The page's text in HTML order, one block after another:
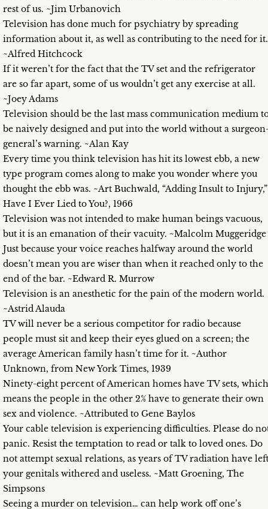
rest of us. ~Jim Urbanovich
Television has done much for psychiatry by spreading
information about it, as well as contributing to the need for it.
~Alfred Hitchcock
If it weren’t for the fact that the TV set and the refrigerator
are so far apart, some of us wouldn’t get any exercise at all.
~Joey Adams
Television should be the last mass communication medium
be naively designed and put into the world without a
general’s warning. ~Alan Kay
Every time you think television has hit its lowest ebb, a new
type program comes along to make you wonder where you
thought the ebb was. ~Art Buchwald, “Adding Insult to Injury,”
Have I Ever Lied to You?, 1966
Television was not intended to make human beings vacuous,
but it is an emanation of their vacuity. ~Malcolm Muggeridge
Just because your voice reaches halfway around the world
doesn’t mean you are wiser than when it reached only to the
end of the bar. ~Edward R. Murrow
Television is an anesthetic for the pain of the modern world.
~Astrid Alauda
TV will never be a serious competitor for radio because
people must sit and keep their eyes glued on a screen; the
average American family hasn’t time for it. ~Author
Unknown, from New York Times, 1939
Ninety-eight percent of American homes have TV sets, which
means the people in the other 2% have to generate their own
sex and violence. ~Attributed to Gene Baylos
Your cable television is experiencing difficulties. Please do
panic. Resist the temptation to read or talk to loved ones. Do
not attempt sexual relations, as years of TV radiation have
your genitals withered and useless. ~Matt Groening, The
Simpsons
Seeing a murder on television… can help work off one’s